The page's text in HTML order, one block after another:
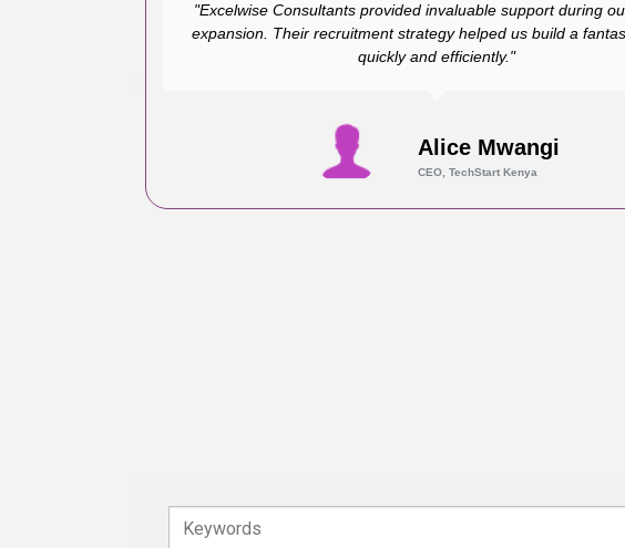
"Excelwise Consultants provided invaluable support during
expansion. Their recruitment strategy helped us build a
quickly and efficiently."
Alice Mwangi
CEO, TechStart Kenya
Keywords